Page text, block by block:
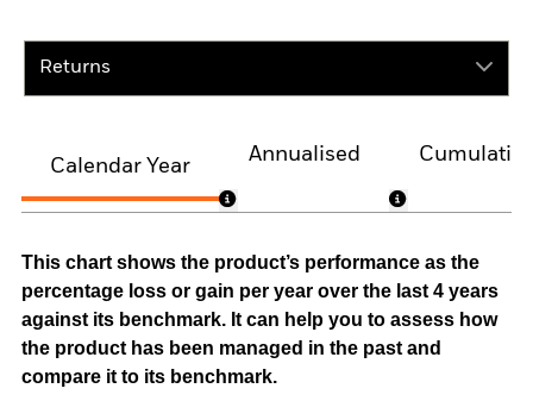
Returns
Calendar Year
Annualised
This chart shows the product’s performance as the
percentage loss or gain per year over the last 4 years
against its benchmark. It can help you to assess how
the product has been managed in the past and
compare it to its benchmark.